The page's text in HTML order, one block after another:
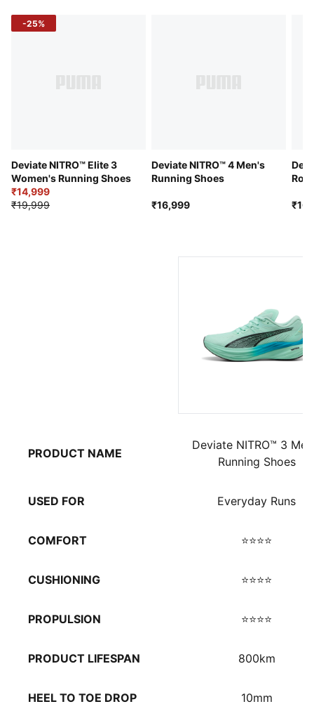
Heel-to-toe-drop: 10.0 mm
-25%
Deviate NITRO™ Elite 3
Women's Running Shoes
₹14,999
₹19,999
Deviate NITRO™ 4 Men's
Running Shoes
₹16,999
PRODUCT NAME
Deviate NITRO™ 3
Running Shoes
USED FOR Everyday Runs
COMFORT ⭐⭐⭐⭐
CUSHIONING ⭐⭐⭐⭐
PROPULSION ⭐⭐⭐⭐
PRODUCT LIFESPAN 800km
HEEL TO TOE DROP 10mm